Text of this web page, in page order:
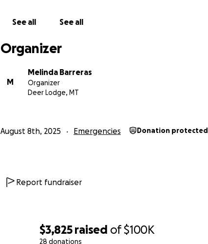
$3,825 raised of$100K
28 donations
See all See all
Organizer
M
Melinda Barreras
Organizer
Deer Lodge, MT
August 8th, 2025 Emergencies Donation protected
Report fundraiser